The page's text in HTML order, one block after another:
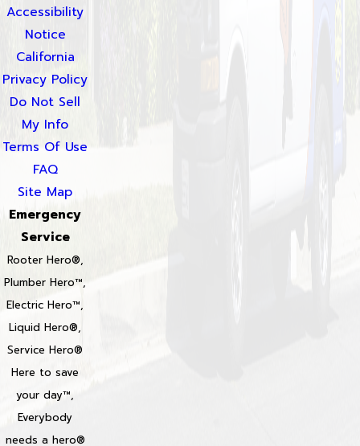
Accessibility
Notice
California
Privacy Policy
Do Not Sell
My Info
Terms Of Use
FAQ
Site Map
Emergency
Service
Rooter Hero®,
Plumber Hero™,
Electric Hero™,
Liquid Hero®,
Service Hero®
Here to save
your day™,
Everybody
needs a hero®